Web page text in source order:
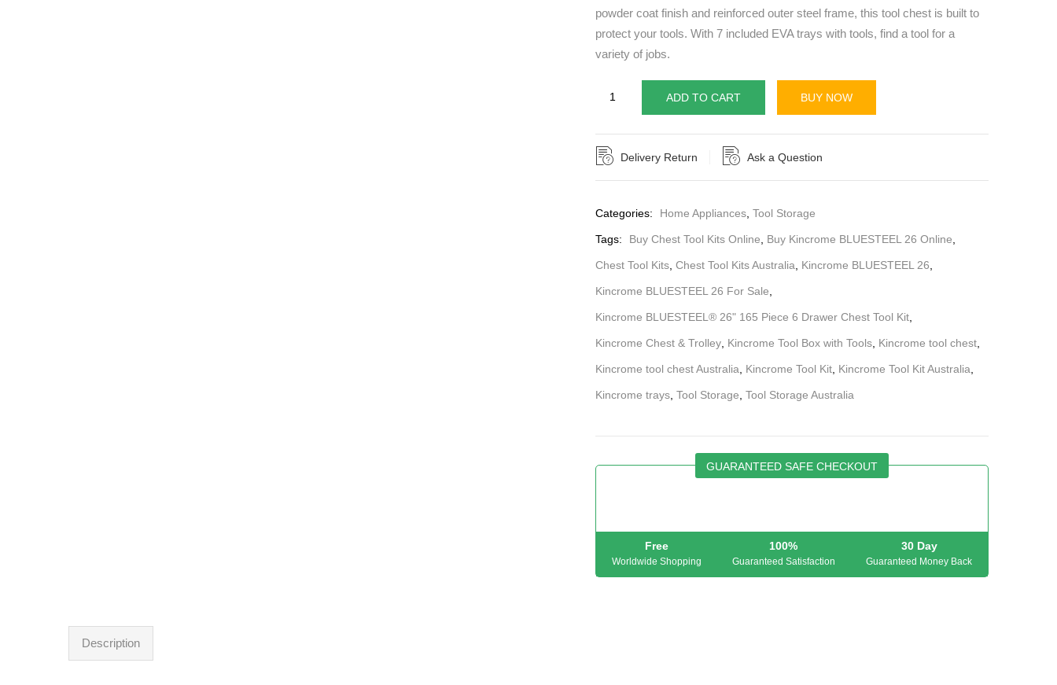
powder coat finish and reinforced outer steel frame, this tool chest is built to
protect your tools. With 7 included EVA trays with tools, find a tool for a
variety of jobs.
ADD TO CART BUY NOW
Delivery Return Ask a Question
Categories: Home Appliances Tool Storage
Tags: Buy Chest Tool Kits Online Buy Kincrome BLUESTEEL 26 Online
Chest Tool Kits Chest Tool Kits Australia Kincrome BLUESTEEL 26
Kincrome BLUESTEEL 26 For Sale
Kincrome BLUESTEEL® 26" 165 Piece 6 Drawer Chest Tool Kit
Kincrome Chest & Trolley Kincrome Tool Box with Tools Kincrome tool chest
Kincrome tool chest Australia Kincrome Tool Kit Kincrome Tool Kit Australia
Kincrome trays Tool Storage Tool Storage Australia
GUARANTEED SAFE CHECKOUT
Free
Worldwide Shopping
100%
Guaranteed Satisfaction
30 Day
Guaranteed Money Back
Description